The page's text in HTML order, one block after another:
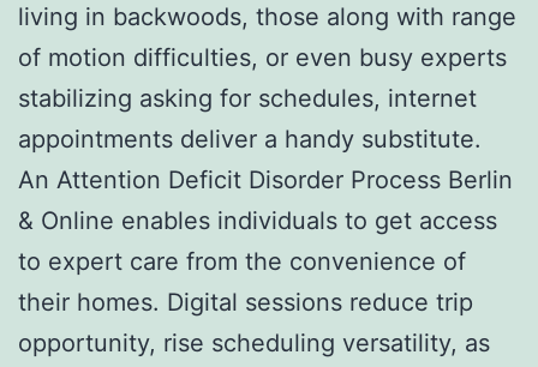
living in backwoods, those along with range
of motion difficulties, or even busy experts
stabilizing asking for schedules, internet
appointments deliver a handy substitute.
An Attention Deficit Disorder Process Berlin
& Online enables individuals to get access
to expert care from the convenience of
their homes. Digital sessions reduce trip
opportunity, rise scheduling versatility, as